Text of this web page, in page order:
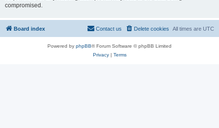
compromised.
Board index All times are UTC
Delete cookies
Contact us
Powered by phpBB® Forum Software © phpBB Limited
Privacy| Terms